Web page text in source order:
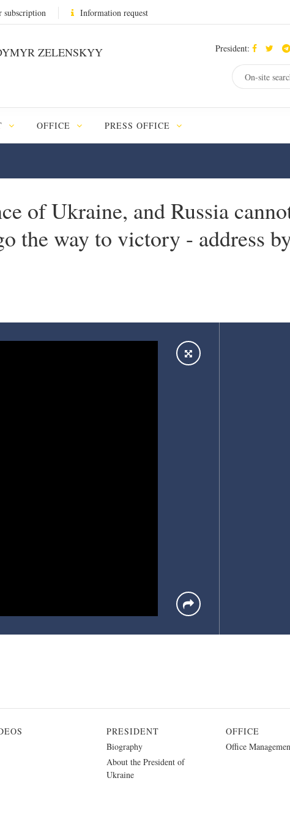
subscription Information request
ZELENSKYY President:
OFFICE PRESS OFFICE
of Ukraine, and Russia
the way to victory - address
PRESIDENT
Biography
About the President of
Ukraine
OFFICE
Office